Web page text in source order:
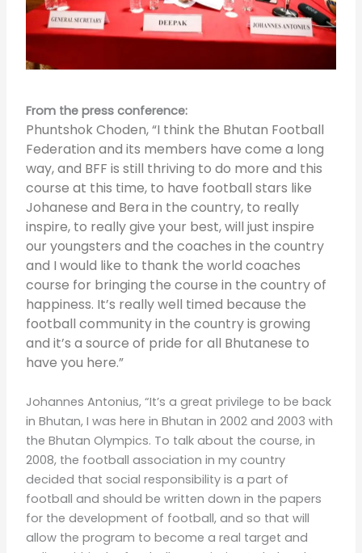
From the press conference:
Phuntshok Choden, “I think the Bhutan Football
Federation and its members have come a long
way, and BFF is still thriving to do more and this
course at this time, to have football stars like
Johanese and Bera in the country, to really
inspire, to really give your best, will just inspire
our youngsters and the coaches in the country
and I would like to thank the world coaches
course for bringing the course in the country of
happiness. It’s really well timed because the
football community in the country is growing
and it’s a source of pride for all Bhutanese to
have you here.”
Johannes Antonius, “It’s a great privilege to be back
in Bhutan, I was here in Bhutan in 2002 and 2003 with
the Bhutan Olympics. To talk about the course, in
2008, the football association in my country
decided that social responsibility is a part of
football and should be written down in the papers
for the development of football, and so that will
allow the program to become a real target and